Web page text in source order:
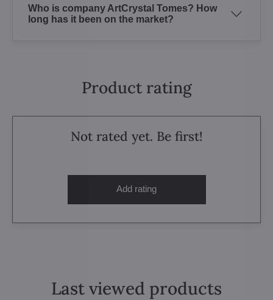
Who is company ArtCrystal Tomes? How
long has it been on the market?
Product rating
Not rated yet. Be first!
Add rating
Last viewed products